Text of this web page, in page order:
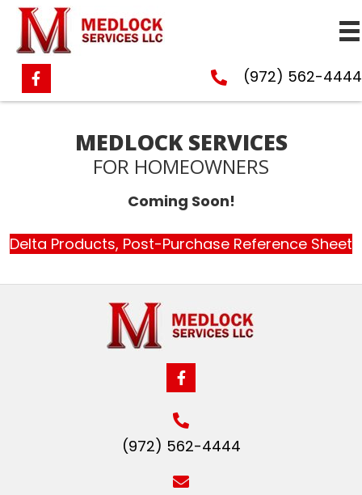
(972) 562-4444
MEDLOCK SERVICES
FOR HOMEOWNERS
Coming Soon!
Delta Products, Post-Purchase Reference Sheet
(972) 562-4444